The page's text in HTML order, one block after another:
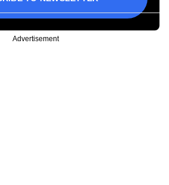
Advertisement